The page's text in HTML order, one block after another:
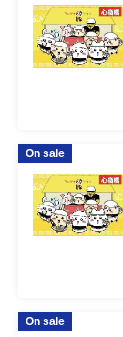
On sale
On sale